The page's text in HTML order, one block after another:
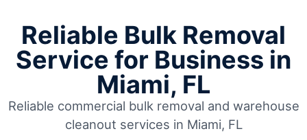
Reliable Bulk Removal
Service for Business in
Miami, FL
Reliable commercial bulk removal and warehouse
cleanout services in Miami, FL